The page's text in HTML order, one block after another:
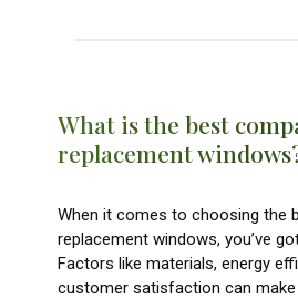
What is the best
replacement
When it comes to choosing the
replacement windows, you’ve
Factors like materials, energy
customer satisfaction can